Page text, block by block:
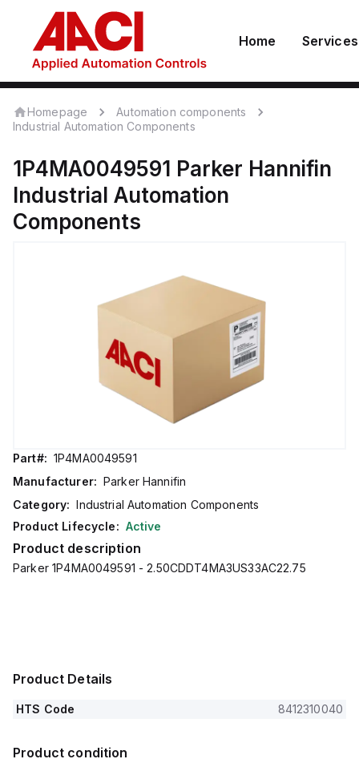
Home Services
Homepage
Automation components
Industrial Automation Components
1P4MA0049591 Parker Hannifin
Industrial Automation
Components
Part#: 1P4MA0049591
Manufacturer: Parker Hannifin
Category: Industrial Automation Components
Product Lifecycle: Active
Product description
Parker 1P4MA0049591 - 2.50CDDT4MA3US33AC22.75
Product Details
HTS Code 8412310040
Product condition